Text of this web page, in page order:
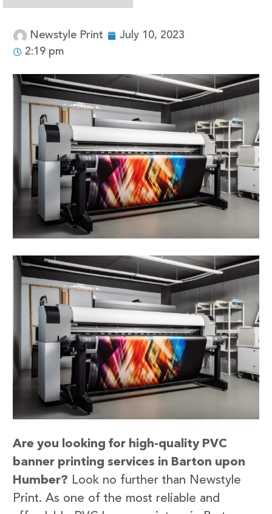
Newstyle Print
July 10, 2023
2:19 pm
Are you looking for high-quality PVC
banner printing services in Barton upon
Humber? Look no further than Newstyle
Print. As one of the most reliable and